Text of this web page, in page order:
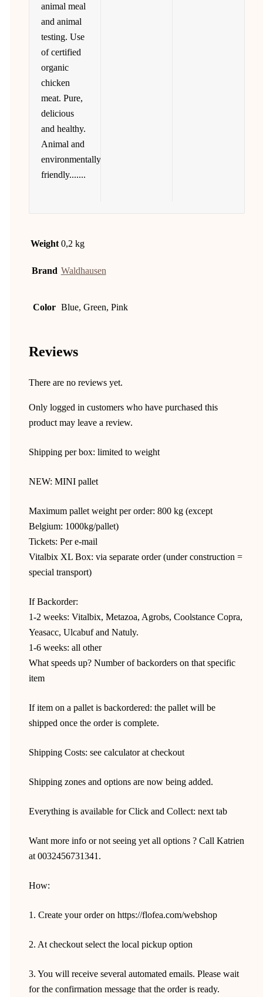
animal meal
and animal
testing. Use
of certified
organic
chicken
meat. Pure,
delicious
and healthy.
Animal and
environmentally
friendly.......
Weight 0,2 kg
Brand Waldhausen
Color Blue, Green, Pink
Reviews
There are no reviews yet.
Only logged in customers who have purchased this
product may leave a review.
Shipping per box: limited to weight
NEW: MINI pallet
Maximum pallet weight per order: 800 kg (except
Belgium: 1000kg/pallet)
Tickets: Per e-mail
Vitalbix XL Box: via separate order (under construction =
special transport)
If Backorder:
1-2 weeks: Vitalbix, Metazoa, Agrobs, Coolstance Copra,
Yeasacc, Ulcabuf and Natuly.
1-6 weeks: all other
What speeds up? Number of backorders on that specific
item
If item on a pallet is backordered: the pallet will be
shipped once the order is complete.
Shipping Costs: see calculator at checkout
Shipping zones and options are now being added.
Everything is available for Click and Collect: next tab
Want more info or not seeing yet all options ? Call Katrien
at 0032456731341.
How:
1. Create your order on https://flofea.com/webshop
2. At checkout select the local pickup option
3. You will receive several automated emails. Please wait
for the confirmation message that the order is ready.